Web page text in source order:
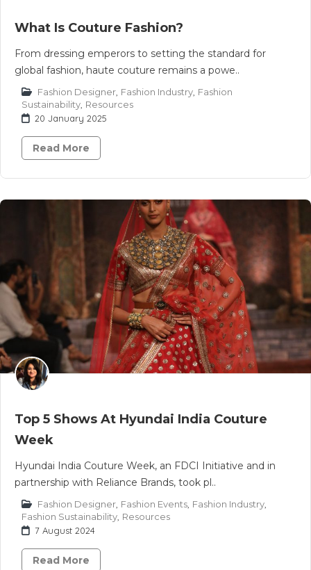
What Is Couture Fashion?
From dressing emperors to setting the standard for
global fashion, haute couture remains a powe..
Fashion Designer Fashion Industry Fashion
Sustainability Resources
20 January 2025
Read More
Top 5 Shows At Hyundai India Couture
Week
Hyundai India Couture Week, an FDCI Initiative and in
partnership with Reliance Brands, took pl..
Fashion Designer Fashion Events Fashion Industry
Fashion Sustainability Resources
7 August 2024
Read More